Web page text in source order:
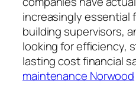
increasingly essential
building supervisors,
looking for efficiency,
lasting cost financial
maintenance Norwood